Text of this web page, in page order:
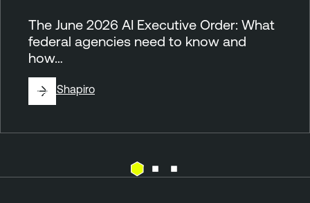
The June 2026 AI Executive Order: What
federal agencies need to know and
how…
ByJill Shapiro